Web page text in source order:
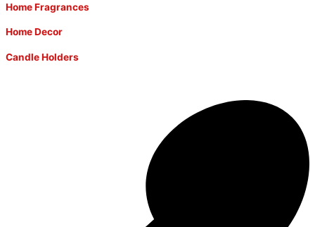
Home Fragrances
Home Decor
Candle Holders